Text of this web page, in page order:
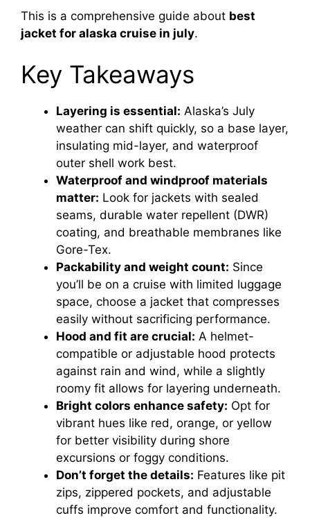
This is a comprehensive guide about best
jacket for alaska cruise in july.
Key Takeaways
Layering is essential: Alaska’s July
weather can shift quickly, so a base layer,
insulating mid-layer, and waterproof
outer shell work best.
Waterproof and windproof materials
matter: Look for jackets with sealed
seams, durable water repellent (DWR)
coating, and breathable membranes like
Gore-Tex.
Packability and weight count: Since
you’ll be on a cruise with limited luggage
space, choose a jacket that compresses
easily without sacrificing performance.
Hood and fit are crucial: A helmet-
compatible or adjustable hood protects
against rain and wind, while a slightly
roomy fit allows for layering underneath.
Bright colors enhance safety: Opt for
vibrant hues like red, orange, or yellow
for better visibility during shore
excursions or foggy conditions.
Don’t forget the details: Features like pit
zips, zippered pockets, and adjustable
cuffs improve comfort and functionality.